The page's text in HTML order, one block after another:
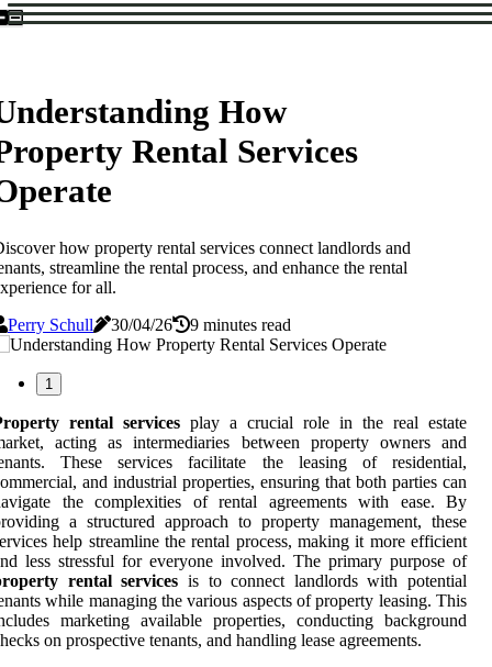
How
Rental Services
how property rental services connect landlords and
streamline the rental process, and enhance the rental
for all.
Perry Schull
30/04/26 9 minutes read
1
rental services play a crucial role in the real estate
acting as intermediaries between property owners and
These services facilitate the leasing of residential,
and industrial properties, ensuring that both parties can
the complexities of rental agreements with ease. By
a structured approach to property management, these
help streamline the rental process, making it more efficient
less stressful for everyone involved. The primary purpose of
rental services is to connect landlords with potential
while managing the various aspects of property leasing. This
marketing available properties, conducting background
on prospective tenants, and handling lease agreements.